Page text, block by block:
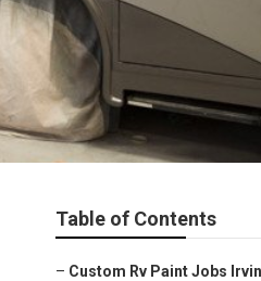
Table of Contents
– Custom Rv Paint Jobs